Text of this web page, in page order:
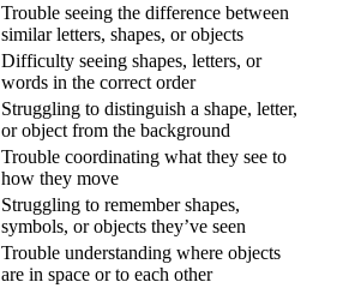
Trouble seeing the difference between
similar letters, shapes, or objects
Difficulty seeing shapes, letters, or
words in the correct order
Struggling to distinguish a shape, letter,
or object from the background
Trouble coordinating what they see to
how they move
Struggling to remember shapes,
symbols, or objects they’ve seen
Trouble understanding where objects
are in space or to each other